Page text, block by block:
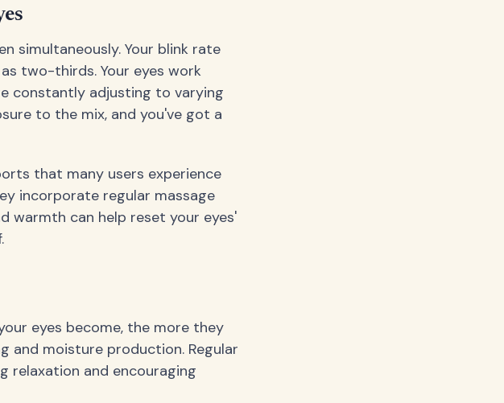
simultaneously. Your blink rate
two-thirds. Your eyes work
constantly adjusting to varying
to the mix, and you've got a
that many users experience
incorporate regular massage
warmth can help reset your eyes'
eyes become, the more they
and moisture production. Regular
relaxation and encouraging